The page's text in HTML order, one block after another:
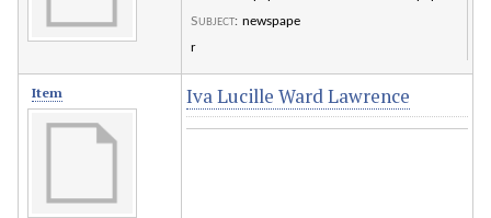
Subject: newspape
r
Item Iva Lucille Ward Lawrence